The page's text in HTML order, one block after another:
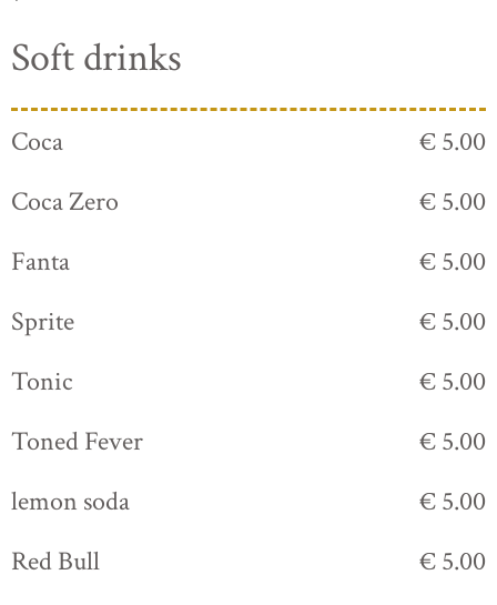
Soft drinks
Coca
€ 5.00
Coca Zero
€ 5.00
Fanta
€ 5.00
Sprite
€ 5.00
Tonic
€ 5.00
Toned Fever
€ 5.00
lemon soda
€ 5.00
Red Bull
€ 5.00